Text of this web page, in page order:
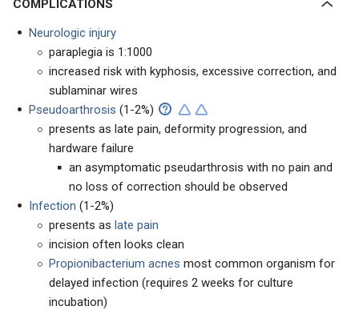
COMPLICATIONS
Neurologic injury
paraplegia is 1:1000
increased risk with kyphosis, excessive correction, and
sublaminar wires
Pseudoarthrosis (1-2%)
presents as late pain, deformity progression, and
hardware failure
an asymptomatic pseudarthrosis with no pain and
no loss of correction should be observed
Infection (1-2%)
presents as late pain
incision often looks clean
Propionibacterium acnes most common organism for
delayed infection (requires 2 weeks for culture
incubation)